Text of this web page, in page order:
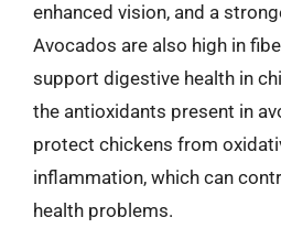
enhanced vision, and a
Avocados are also high in
support digestive health in
the antioxidants present in
protect chickens from
inflammation, which can
health problems.